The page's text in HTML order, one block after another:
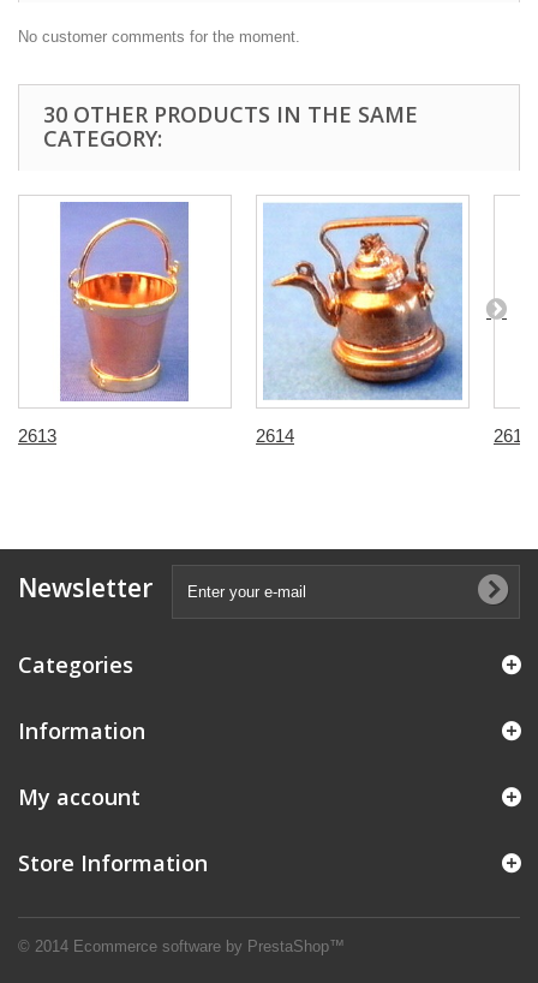
No customer comments for the moment.
30 OTHER PRODUCTS IN THE SAME
CATEGORY:
2613 2614 2616
Newsletter
Categories
Information
© 2014 Ecommerce software by PrestaShop™
My account
Store Information